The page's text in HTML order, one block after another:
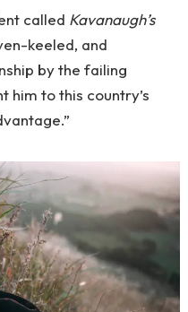
called Kavanaugh’s
keeled, and
by the failing
him to this country’s